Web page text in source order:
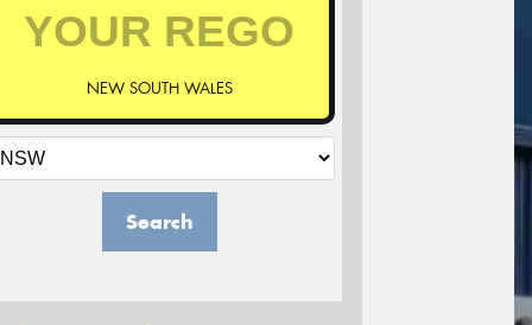
NEW SOUTH WALES
Search